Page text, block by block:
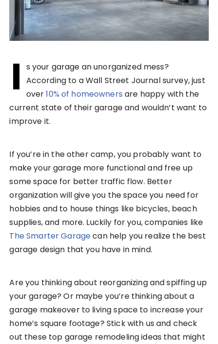
I
s your garage an unorganized mess?
According to a Wall Street Journal survey, just
over10% of homeowners are happy with the
current state of their garage and wouldn’t want to
improve it.
If you’re in the other camp, you probably want to
make your garage more functional and free up
some space for better traffic flow. Better
organization will give you the space you need for
hobbies and to house things like bicycles, beach
supplies, and more. Luckily for you, companies like
The Smarter Garagecan help you realize the best
garage design that you have in mind.
Are you thinking about reorganizing and spiffing up
your garage? Or maybe you’re thinking about a
garage makeover to living space to increase your
home’s square footage? Stick with us and check
out these top garage remodeling ideas that might